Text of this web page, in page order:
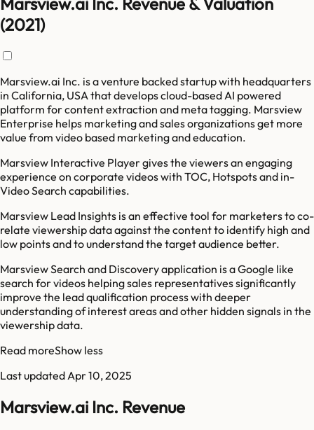
(2021)
Marsview.ai Inc. is a venture backed startup with headquarters
in California, USA that develops cloud-based AI powered
platform for content extraction and meta tagging. Marsview
Enterprise helps marketing and sales organizations get more
value from video based marketing and education.
Marsview Interactive Player gives the viewers an engaging
experience on corporate videos with TOC, Hotspots and in-
Video Search capabilities.
Marsview Lead Insights is an effective tool for marketers to co-
relate viewership data against the content to identify high and
low points and to understand the target audience better.
Marsview Search and Discovery application is a Google like
search for videos helping sales representatives significantly
improve the lead qualification process with deeper
understanding of interest areas and other hidden signals in the
viewership data.
Read moreShow less
Last updated Apr 10, 2025
Marsview.ai Inc. Revenue